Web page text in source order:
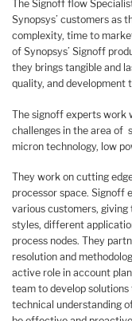
The Signoff flow
Synopsys’ customers as
complexity, time to
of Synopsys’ Signoff
they brings tangible and
quality, and development
The signoff experts work
challenges in the area of
micron technology, low
They work on cutting
processor space. Signoff
various customers,
styles, different
process nodes. They
resolution and
active role in account
team to develop
technical understanding